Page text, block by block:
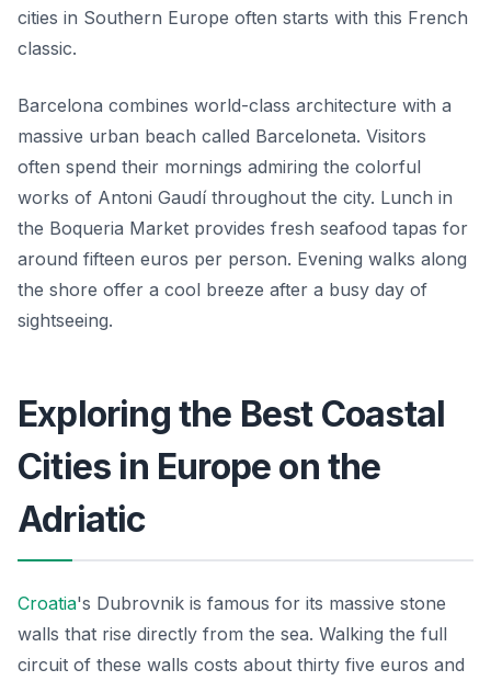
cities in Southern Europe often starts with this French
classic.
Barcelona combines world-class architecture with a
massive urban beach called Barceloneta. Visitors
often spend their mornings admiring the colorful
works of Antoni Gaudí throughout the city. Lunch in
the Boqueria Market provides fresh seafood tapas for
around fifteen euros per person. Evening walks along
the shore offer a cool breeze after a busy day of
sightseeing.
Exploring the Best Coastal
Cities in Europe on the
Adriatic
Croatia's Dubrovnik is famous for its massive stone
walls that rise directly from the sea. Walking the full
circuit of these walls costs about thirty five euros and